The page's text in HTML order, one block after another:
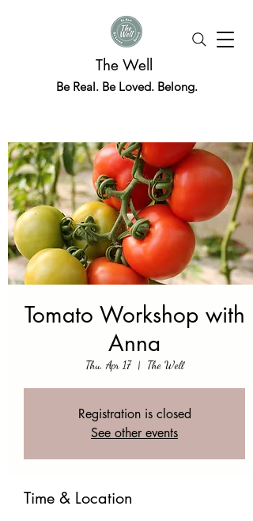
The Well
Be Real. Be Loved. Belong.
Tomato Workshop with
Anna
Thu, Apr 17
  |
The Well
Registration is closed
See other events
Time & Location